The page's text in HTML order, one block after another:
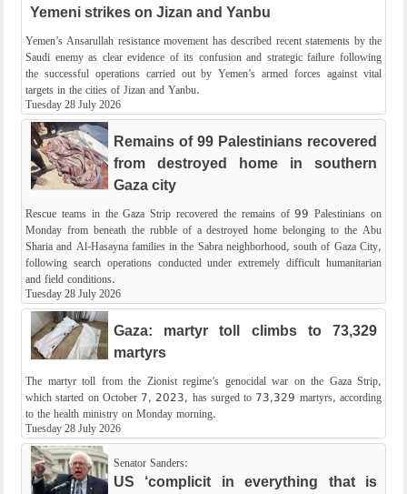
Yemeni strikes on Jizan and Yanbu
Yemen’s Ansarullah resistance movement has described recent statements by the
Saudi enemy as clear evidence of its confusion and strategic failure following
the successful operations carried out by Yemen’s armed forces against vital
targets in the cities of Jizan and Yanbu.
Tuesday 28 July 2026
Remains of 99 Palestinians recovered
from destroyed home in southern
Gaza city
Rescue teams in the Gaza Strip recovered the remains of 99 Palestinians on
Monday from beneath the rubble of a destroyed home belonging to the Abu
Sharia and Al-Hasayna families in the Sabra neighborhood, south of Gaza City,
following search operations conducted under extremely difficult humanitarian
and field conditions.
Tuesday 28 July 2026
Gaza: martyr toll climbs to 73,329
martyrs
The martyr toll from the Zionist regime’s genocidal war on the Gaza Strip,
which started on October 7, 2023, has surged to 73,329 martyrs, according
to the health ministry on Monday morning.
Tuesday 28 July 2026
Senator Sanders:
US ‘complicit in everything that is